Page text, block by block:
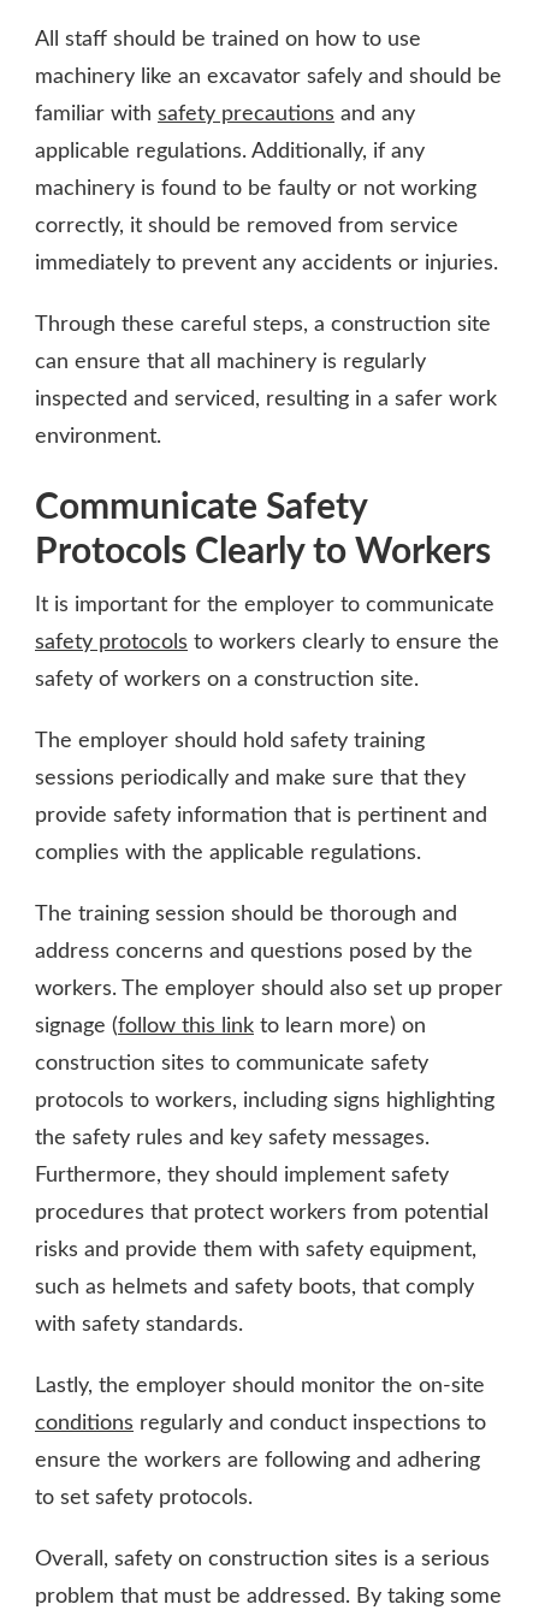
All staff should be trained on how to use
machinery like an excavator safely and should be
familiar with safety precautions and any
applicable regulations. Additionally, if any
machinery is found to be faulty or not working
correctly, it should be removed from service
immediately to prevent any accidents or injuries.
Through these careful steps, a construction site
can ensure that all machinery is regularly
inspected and serviced, resulting in a safer work
environment.
Communicate Safety
Protocols Clearly to Workers
It is important for the employer to communicate
safety protocols to workers clearly to ensure the
safety of workers on a construction site.
The employer should hold safety training
sessions periodically and make sure that they
provide safety information that is pertinent and
complies with the applicable regulations.
The training session should be thorough and
address concerns and questions posed by the
workers. The employer should also set up proper
signage (follow this link to learn more) on
construction sites to communicate safety
protocols to workers, including signs highlighting
the safety rules and key safety messages.
Furthermore, they should implement safety
procedures that protect workers from potential
risks and provide them with safety equipment,
such as helmets and safety boots, that comply
with safety standards.
Lastly, the employer should monitor the on-site
conditions regularly and conduct inspections to
ensure the workers are following and adhering
to set safety protocols.
Overall, safety on construction sites is a serious
problem that must be addressed. By taking some